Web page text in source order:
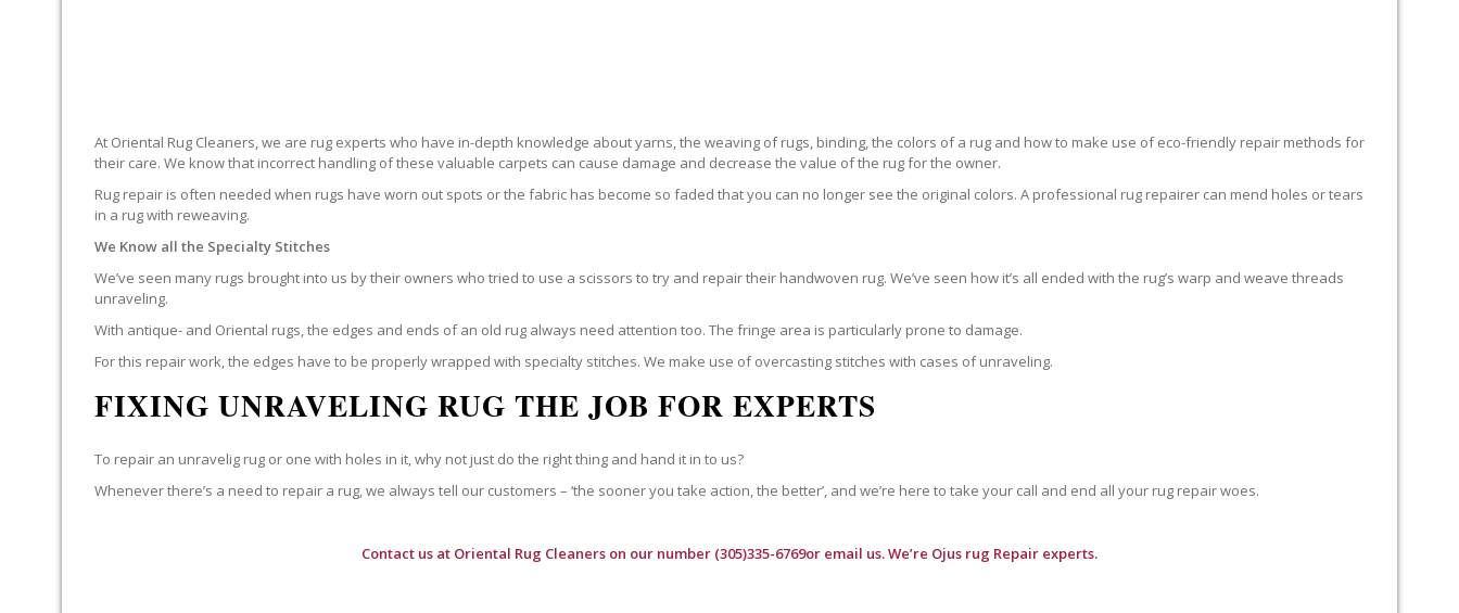
At Oriental Rug Cleaners, we are rug experts who have in-depth knowledge about yarns, the weaving of rugs, binding, the colors of a rug and how to make use of eco-friendly repair methods for
their care. We know that incorrect handling of these valuable carpets can cause damage and decrease the value of the rug for the owner.
Rug repair is often needed when rugs have worn out spots or the fabric has become so faded that you can no longer see the original colors. A professional rug repairer can mend holes or tears
in a rug with reweaving.
We Know all the Specialty Stitches
We’ve seen many rugs brought into us by their owners who tried to use a scissors to try and repair their handwoven rug. We’ve seen how it’s all ended with the rug’s warp and weave threads
unraveling.
With antique- and Oriental rugs, the edges and ends of an old rug always need attention too. The fringe area is particularly prone to damage.
For this repair work, the edges have to be properly wrapped with specialty stitches. We make use of overcasting stitches with cases of unraveling.
FIXING UNRAVELING RUG THE JOB FOR EXPERTS
To repair an unravelig rug or one with holes in it, why not just do the right thing and hand it in to us?
Whenever there’s a need to repair a rug, we always tell our customers – ‘the sooner you take action, the better’, and we’re here to take your call and end all your rug repair woes.
Contact us at Oriental Rug Cleaners on our number (305)335-6769or email us. We’re Ojus rug Repair experts.